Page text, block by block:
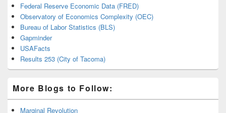
Federal Reserve Economic Data (FRED)
Observatory of Economics Complexity (OEC)
Bureau of Labor Statistics (BLS)
Gapminder
USAFacts
Results 253 (City of Tacoma)
More Blogs to Follow:
Marginal Revolution